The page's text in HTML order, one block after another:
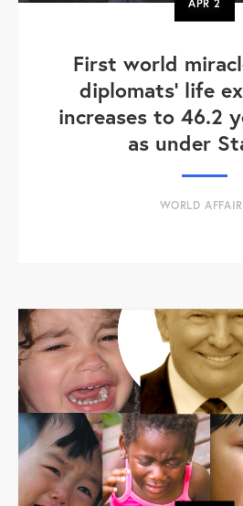
First world
diplomats' life
increases to 46.2
as under
WORLD